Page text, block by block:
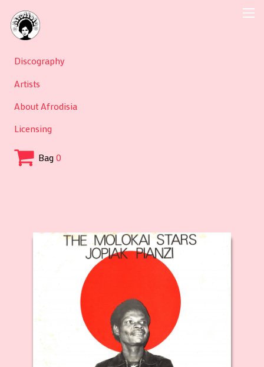
Discography
Artists
About Afrodisia
Licensing
Bag0